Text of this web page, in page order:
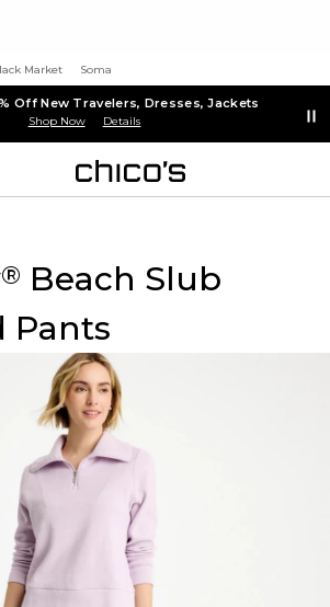
Market Soma
Off New Travelers, Dresses, Jackets
Shop Now Details
® Beach Slub
Pants